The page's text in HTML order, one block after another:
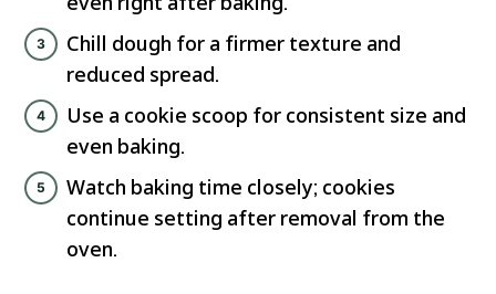
Chill dough for a firmer texture and
reduced spread.
Use a cookie scoop for consistent size and
even baking.
Watch baking time closely; cookies
continue setting after removal from the
oven.